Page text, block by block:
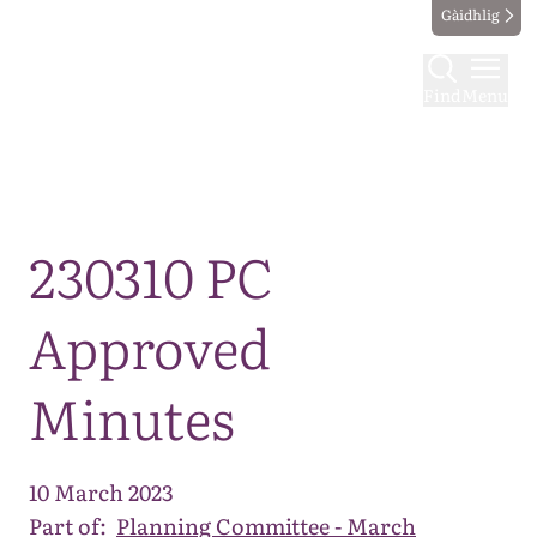
Gàidhlig
230310 PC
Approved
Minutes
10 March 2023
Part of: Planning Committee - March